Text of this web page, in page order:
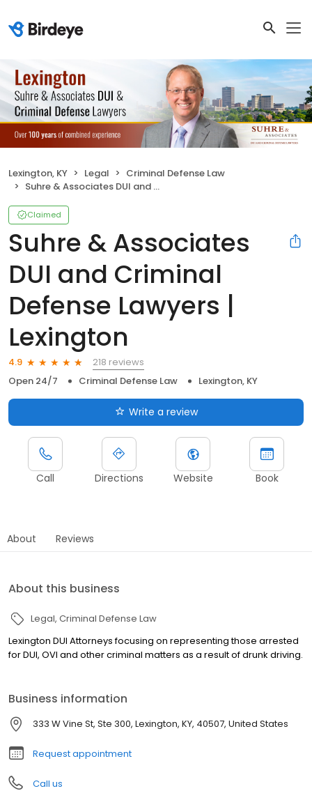
Lexington, KY Legal
Criminal Defense Law
Suhre & Associates DUI and Criminal Defense Lawyers | Lexington
Claimed
Suhre & Associates
DUI and Criminal
Defense Lawyers |
Lexington
4.9
218 reviews
Open 24/7
Criminal Defense Law Lexington, KY
Write a review
Call Directions Website Book
About Reviews
About this business
Legal Criminal Defense Law
Lexington DUI Attorneys focusing on representing those arrested
for DUI, OVI and other criminal matters as a result of drunk driving.
Business information
333 W Vine St, Ste 300, Lexington, KY, 40507, United States
Request appointment
Call us